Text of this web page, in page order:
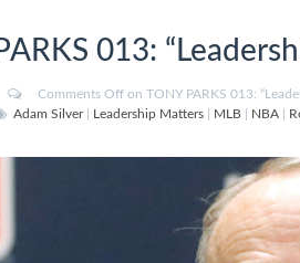
013:
Comments Off on TONY PARKS 013:
Adam Silver| Leadership Matters MLB NBA